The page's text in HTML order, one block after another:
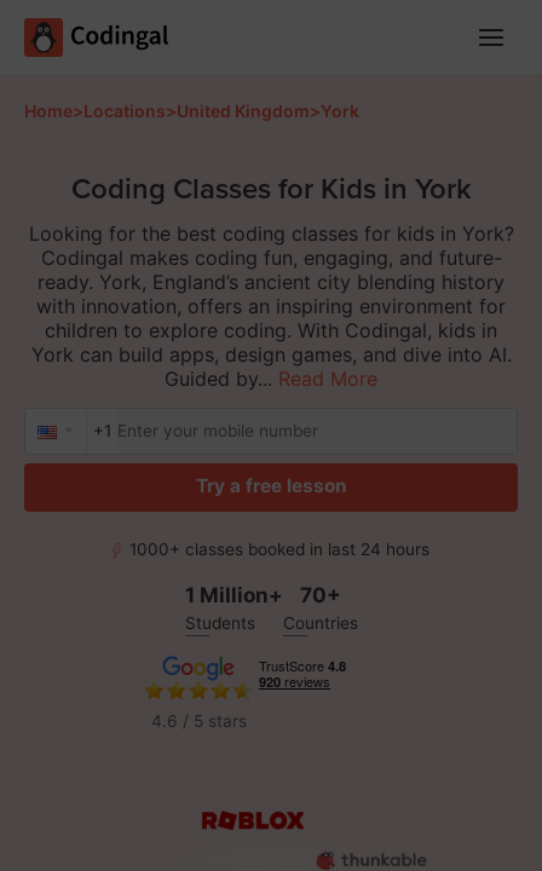
Home>Locations>United Kingdom>York
Coding Classes for Kids in York
Looking for the best coding classes for kids in York?
Codingal makes coding fun, engaging, and future-
ready. York, England’s ancient city blending history
with innovation, offers an inspiring environment for
children to explore coding. With Codingal, kids in
York can build apps, design games, and dive into AI.
Guided by... Read More
+1
Try a free lesson
1000+ classes booked in last 24 hours
1 Million+
Students
70+
Countries
4.6 / 5 stars